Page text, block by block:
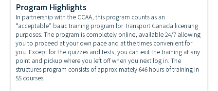
Program Highlights
In partnership with the CCAA, this program counts as an
“acceptable” basic training program for Transport Canada licensing
purposes. The program is completely online, available 24/7 allowing
you to proceed at your own pace and at the times convenient for
you. Except for the quizzes and tests, you can exit the training at any
point and pickup where you left off when you next log in. The
structures program consists of approximately 646 hours of training in
55 courses.